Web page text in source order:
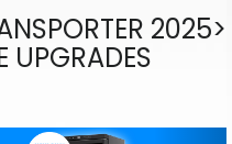
2025>
UPGRADES